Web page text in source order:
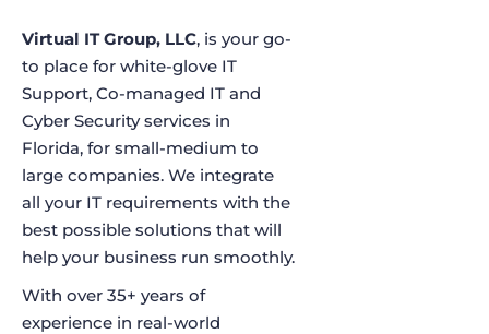
Virtual IT Group, LLC, is your go-
to place for white-glove IT
Support, Co-managed IT and
Cyber Security services in
Florida, for small-medium to
large companies. We integrate
all your IT requirements with the
best possible solutions that will
help your business run smoothly.
With over 35+ years of
experience in real-world